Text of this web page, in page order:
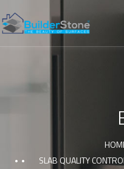
SLAB QUALITY